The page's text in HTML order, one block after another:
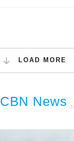
LOAD MORE
CBN News